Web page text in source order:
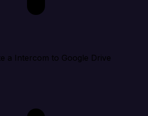
a Intercom to Google Drive